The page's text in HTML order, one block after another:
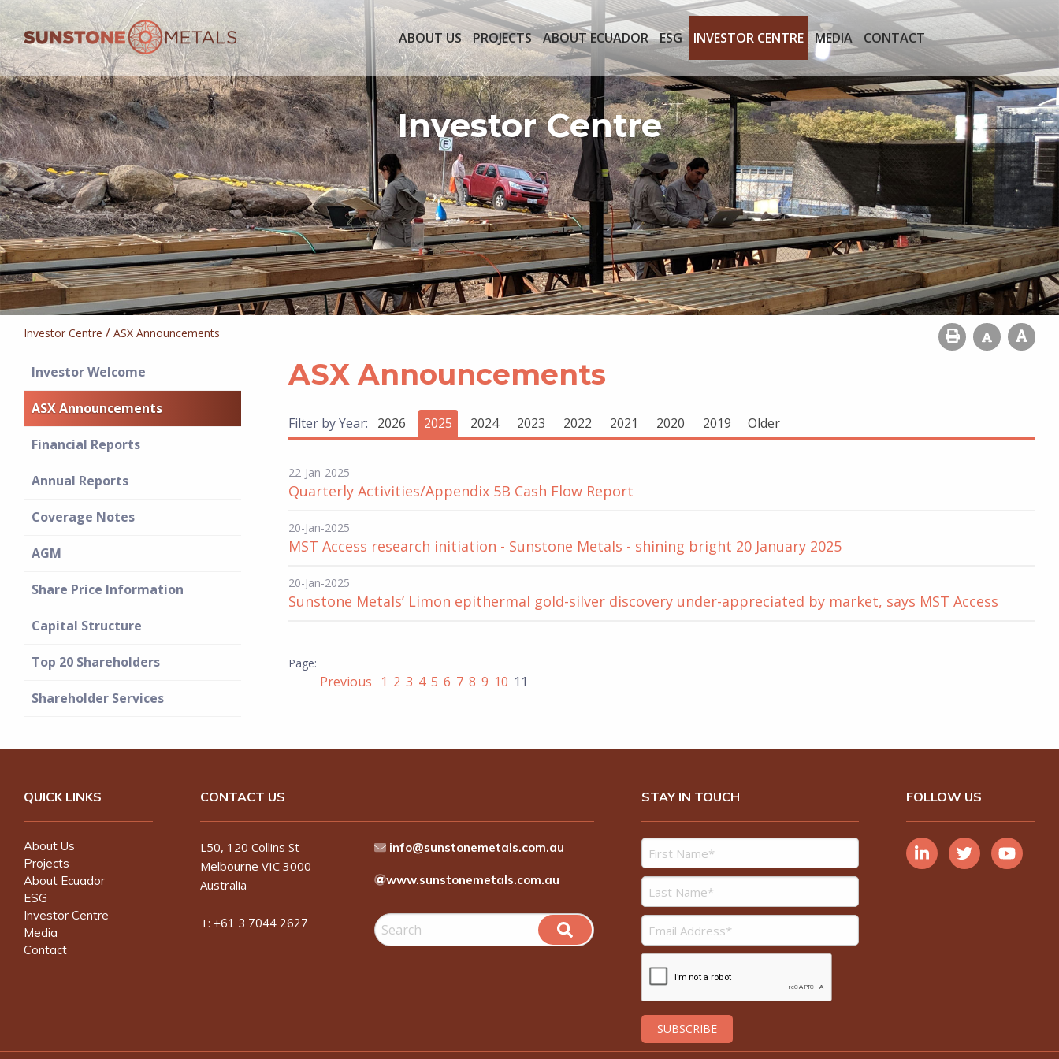
ABOUT US PROJECTS ABOUT ECUADOR ESG INVESTOR CENTRE MEDIA CONTACT
Investor Centre
Investor Centre / ASX Announcements
Investor Welcome
ASX Announcements
Financial Reports
Annual Reports
Coverage Notes
AGM
Share Price Information
Capital Structure
Top 20 Shareholders
Shareholder Services
ASX Announcements
Filter by Year: 2026 2025 2024 2023 2022 2021 2020 2019 Older
22-Jan-2025
Quarterly Activities/Appendix 5B Cash Flow Report
20-Jan-2025
MST Access research initiation - Sunstone Metals - shining bright 20 January 2025
20-Jan-2025
Sunstone Metals’ Limon epithermal gold-silver discovery under-appreciated by market, says MST Access
Previous 1 2 3 4 5 6 7 8 9 10 11
QUICK LINKS
About Us
Projects
About Ecuador
ESG
Investor Centre
Media
Contact
CONTACT US
L50, 120 Collins St
Melbourne VIC 3000
Australia
T: +61 3 7044 2627
info@sunstonemetals.com.au
www.sunstonemetals.com.au
STAY IN TOUCH FOLLOW US